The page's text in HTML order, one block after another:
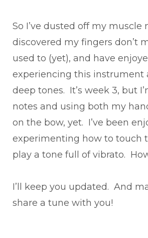
So I’ve dusted off my muscle
discovered my fingers don’t
used to (yet), and have
experiencing this instrument
deep tones. It’s week 3, but
notes and using both my
on the bow, yet. I’ve been
experimenting how to touch
play a tone full of vibrato.
I’ll keep you updated. And
share a tune with you!